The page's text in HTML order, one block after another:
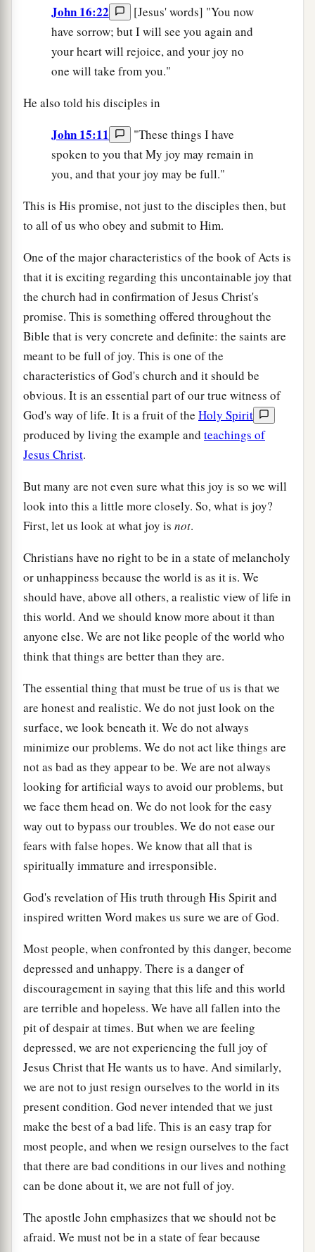
John 16:22
[Jesus' words] "You now
have sorrow; but I will see you again and
your heart will rejoice, and your joy no
one will take from you."
He also told his disciples in
John 15:11
"These things I have
spoken to you that My joy may remain in
you, and that your joy may be full."
This is His promise, not just to the disciples then, but
to all of us who obey and submit to Him.
One of the major characteristics of the book of Acts is
that it is exciting regarding this uncontainable joy that
the church had in confirmation of Jesus Christ's
promise. This is something offered throughout the
Bible that is very concrete and definite: the saints are
meant to be full of joy. This is one of the
characteristics of God's church and it should be
obvious. It is an essential part of our true witness of
God's way of life. It is a fruit of the Holy Spirit
produced by living the example and teachings of
Jesus Christ.
But many are not even sure what this joy is so we will
look into this a little more closely. So, what is joy?
First, let us look at what joy is not.
Christians have no right to be in a state of melancholy
or unhappiness because the world is as it is. We
should have, above all others, a realistic view of life in
this world. And we should know more about it than
anyone else. We are not like people of the world who
think that things are better than they are.
The essential thing that must be true of us is that we
are honest and realistic. We do not just look on the
surface, we look beneath it. We do not always
minimize our problems. We do not act like things are
not as bad as they appear to be. We are not always
looking for artificial ways to avoid our problems, but
we face them head on. We do not look for the easy
way out to bypass our troubles. We do not ease our
fears with false hopes. We know that all that is
spiritually immature and irresponsible.
God's revelation of His truth through His Spirit and
inspired written Word makes us sure we are of God.
Most people, when confronted by this danger, become
depressed and unhappy. There is a danger of
discouragement in saying that this life and this world
are terrible and hopeless. We have all fallen into the
pit of despair at times. But when we are feeling
depressed, we are not experiencing the full joy of
Jesus Christ that He wants us to have. And similarly,
we are not to just resign ourselves to the world in its
present condition. God never intended that we just
make the best of a bad life. This is an easy trap for
most people, and when we resign ourselves to the fact
that there are bad conditions in our lives and nothing
can be done about it, we are not full of joy.
The apostle John emphasizes that we should not be
afraid. We must not be in a state of fear because